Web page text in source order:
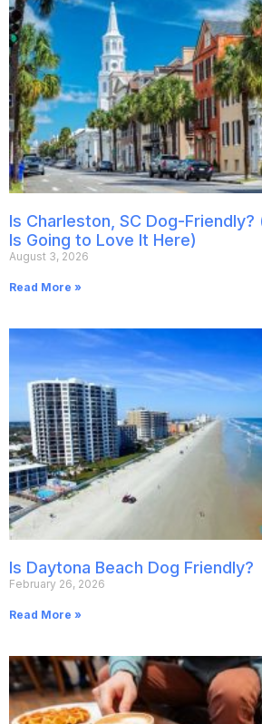
Is Charleston, SC Dog-Friendly?
Is Going to Love It Here)
August 3, 2026
Read More »
Is Daytona Beach Dog Friendly?
February 26, 2026
Read More »